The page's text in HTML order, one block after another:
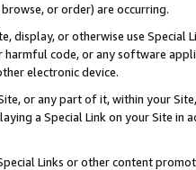
or order) are occurring.
display, or otherwise use
harmful code, or any software
electronic device.
or any part of it, within your
a Special Link on your Site
Links or other content